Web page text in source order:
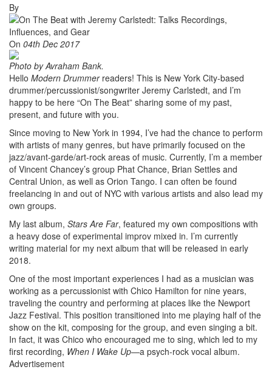
By
On 04th Dec 2017
Photo by Avraham Bank.
Hello Modern Drummerreaders! This is New York City-based
drummer/percussionist/songwriter Jeremy Carlstedt, and I’m
happy to be here “On The Beat” sharing some of my past,
present, and future with you.
Since moving to New York in 1994, I’ve had the chance to perform
with artists of many genres, but have primarily focused on the
jazz/avant-garde/art-rock areas of music. Currently, I’m a member
of Vincent Chancey’s group Phat Chance, Brian Settles and
Central Union, as well as Orion Tango. I can often be found
freelancing in and out of NYC with various artists and also lead my
own groups.
My last album, Stars Are Far, featured my own compositions with
a heavy dose of experimental improv mixed in. I’m currently
writing material for my next album that will be released in early
2018.
One of the most important experiences I had as a musician was
working as a percussionist with Chico Hamilton for nine years,
traveling the country and performing at places like the Newport
Jazz Festival. This position transitioned into me playing half of the
show on the kit, composing for the group, and even singing a bit.
In fact, it was Chico who encouraged me to sing, which led to my
first recording, When I Wake Up—a psych-rock vocal album.
Advertisement